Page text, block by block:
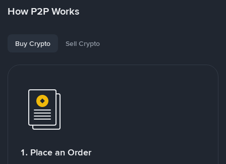
How P2P Works
Buy Crypto Sell Crypto
1. Place an Order